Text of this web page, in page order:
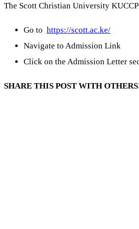
The Scott Christian University
Go to https://scott.ac.ke/
Navigate to Admission Link
Click on the Admission Letter
SHARE THIS POST WITH